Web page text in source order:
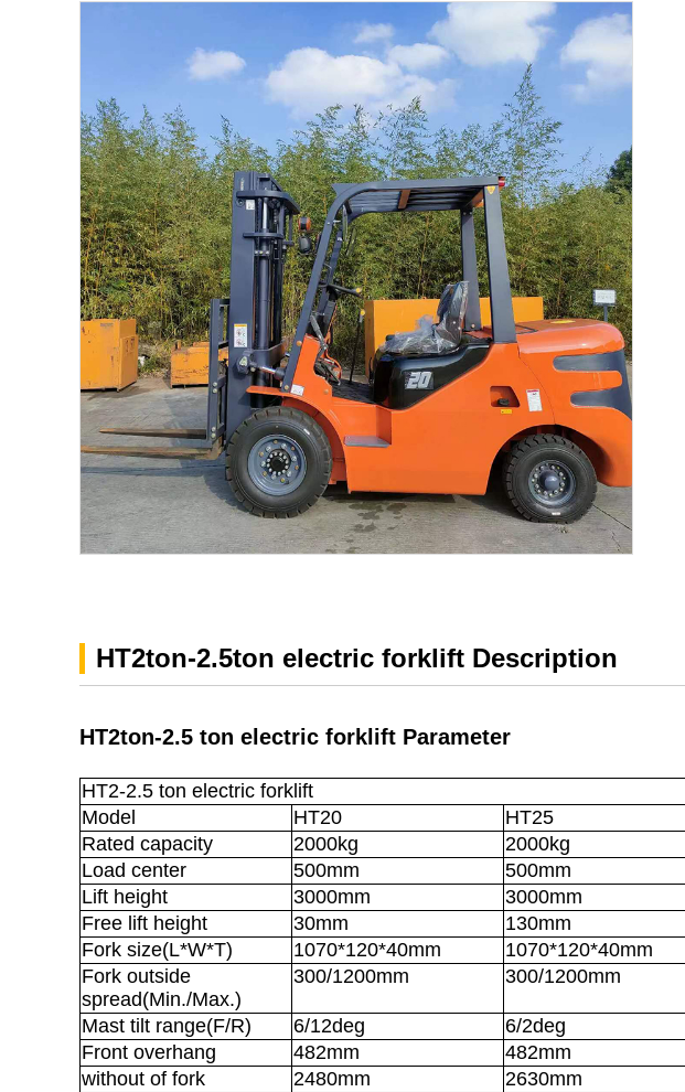
HT2ton-2.5ton electric forklift Description
HT2ton-2.5 ton electric forklift Parameter
HT2-2.5 ton electric forklift
Model
HT20
HT25
Rated capacity
2000kg
2000kg
Load center
500mm
500mm
Lift height
3000mm
3000mm
Free lift height
30mm
130mm
Fork size(L*W*T)
1070*120*40mm
1070*120*40mm
Fork outside
spread(Min./Max.)
300/1200mm 300/1200mm
Mast tilt range(F/R) 6/12deg
6/2deg
Front overhang
482mm
482mm
without of fork
2480mm
2630mm